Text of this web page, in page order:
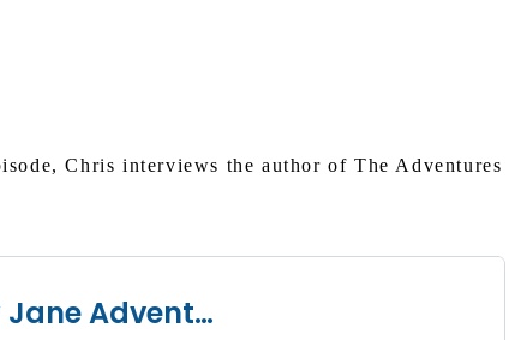
Chris interviews the author of The Adventures